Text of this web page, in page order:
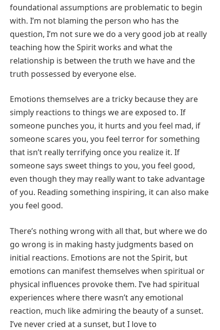
foundational assumptions are problematic to begin
with. I’m not blaming the person who has the
question, I’m not sure we do a very good job at really
teaching how the Spirit works and what the
relationship is between the truth we have and the
truth possessed by everyone else.
Emotions themselves are a tricky because they are
simply reactions to things we are exposed to. If
someone punches you, it hurts and you feel mad, if
someone scares you, you feel terror for something
that isn’t really terrifying once you realize it. If
someone says sweet things to you, you feel good,
even though they may really want to take advantage
of you. Reading something inspiring, it can also make
you feel good.
There’s nothing wrong with all that, but where we do
go wrong is in making hasty judgments based on
initial reactions. Emotions are not the Spirit, but
emotions can manifest themselves when spiritual or
physical influences provoke them. I’ve had spiritual
experiences where there wasn’t any emotional
reaction, much like admiring the beauty of a sunset.
I’ve never cried at a sunset, but I love to